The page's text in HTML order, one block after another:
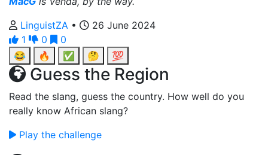
LinguistZA •
26 June 2024
1
0
0
😂
🔥 ✅ 🤔 💯
Guess the Region
Read the slang, guess the country. How well do you
really know African slang?
Play the challenge